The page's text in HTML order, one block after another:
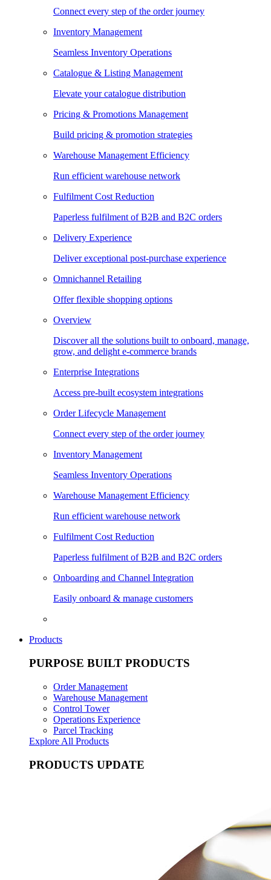
Connect every step of the order journey
Inventory Management
Seamless Inventory Operations
Catalogue & Listing Management
Elevate your catalogue distribution
Pricing & Promotions Management
Build pricing & promotion strategies
Warehouse Management Efficiency
Run efficient warehouse network
Fulfilment Cost Reduction
Paperless fulfilment of B2B and B2C orders
Delivery Experience
Deliver exceptional post-purchase experience
Omnichannel Retailing
Offer flexible shopping options
Overview
Discover all the solutions built to onboard, manage,
grow, and delight e-commerce brands
Enterprise Integrations
Access pre-built ecosystem integrations
Order Lifecycle Management
Connect every step of the order journey
Inventory Management
Seamless Inventory Operations
Warehouse Management Efficiency
Run efficient warehouse network
Fulfilment Cost Reduction
Paperless fulfilment of B2B and B2C orders
Onboarding and Channel Integration
Easily onboard & manage customers
Products
PURPOSE BUILT PRODUCTS
Order Management
Warehouse Management
Control Tower
Operations Experience
Parcel Tracking
Explore All Products
PRODUCTS UPDATE